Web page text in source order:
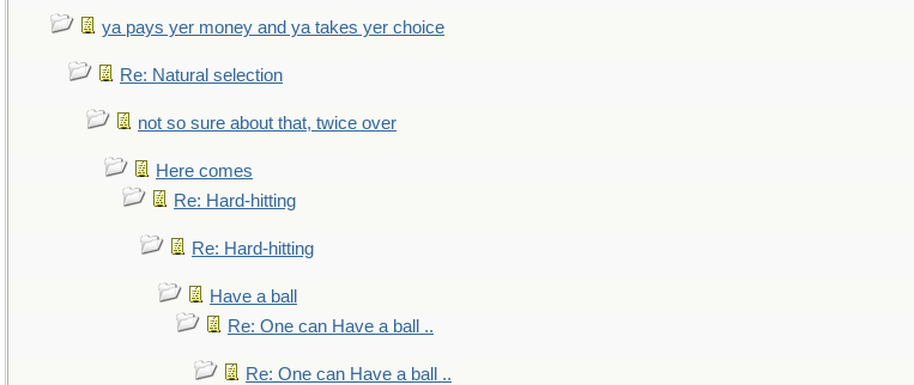
ya pays yer money and ya takes yer choice
Re: Natural selection
not so sure about that, twice over
Here comes
Re: Hard-hitting
Re: Hard-hitting
Have a ball
Re: One can Have a ball ..
Re: One can Have a ball ..